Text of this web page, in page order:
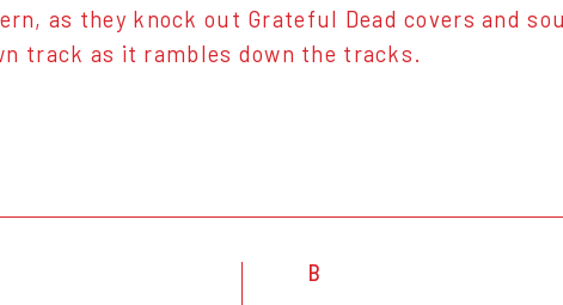
as they knock out Grateful Dead covers and
track as it rambles down the tracks.
B